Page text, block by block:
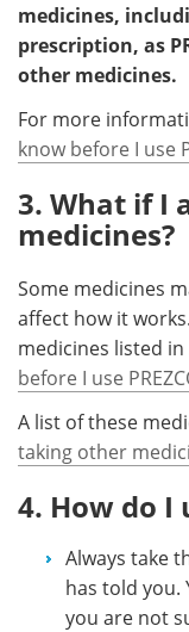
medicines,
prescription, as
other medicines.
For more
know before I use
3. What if I
medicines?
Some medicines
affect how it
medicines listed in
before I use
A list of these
taking other
4. How do I
Always take
has told you.
you are not